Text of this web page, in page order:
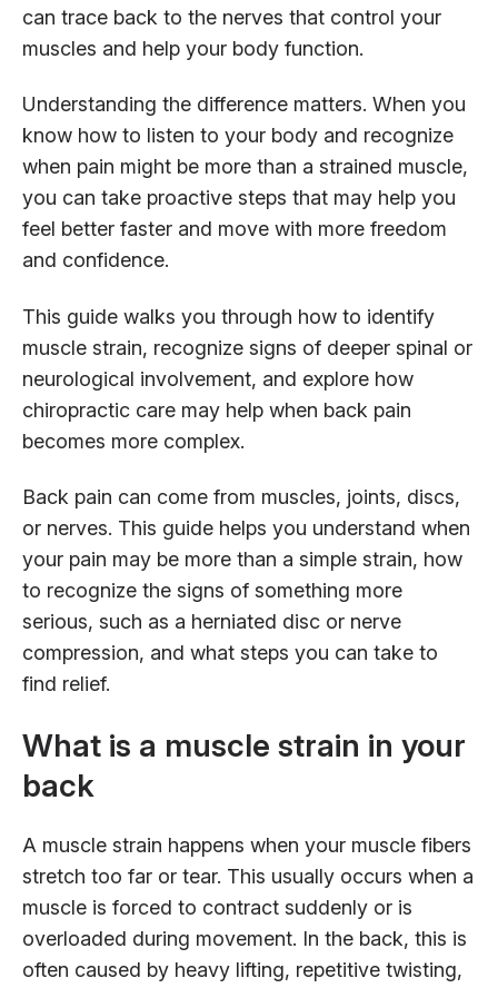
can trace back to the nerves that control your
muscles and help your body function.
Understanding the difference matters. When you
know how to listen to your body and recognize
when pain might be more than a strained muscle,
you can take proactive steps that may help you
feel better faster and move with more freedom
and confidence.
This guide walks you through how to identify
muscle strain, recognize signs of deeper spinal or
neurological involvement, and explore how
chiropractic care may help when back pain
becomes more complex.
Back pain can come from muscles, joints, discs,
or nerves. This guide helps you understand when
your pain may be more than a simple strain, how
to recognize the signs of something more
serious, such as a herniated disc or nerve
compression, and what steps you can take to
find relief.
What is a muscle strain in your
back
A muscle strain happens when your muscle fibers
stretch too far or tear. This usually occurs when a
muscle is forced to contract suddenly or is
overloaded during movement. In the back, this is
often caused by heavy lifting, repetitive twisting,